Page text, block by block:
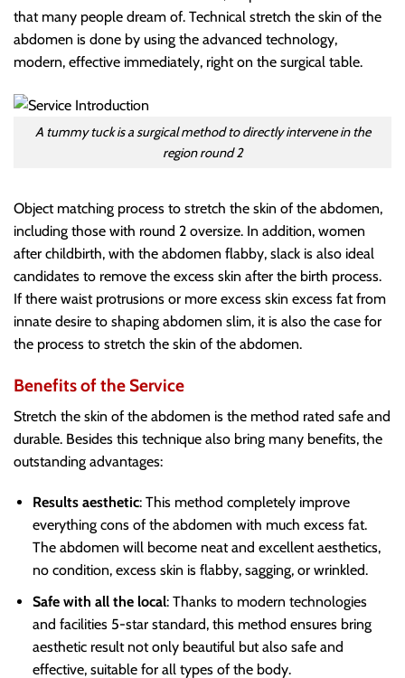
that many people dream of. Technical stretch the skin of the
abdomen is done by using the advanced technology,
modern, effective immediately, right on the surgical table.
A tummy tuck is a surgical method to directly intervene in the
region round 2
Object matching process to stretch the skin of the abdomen,
including those with round 2 oversize. In addition, women
after childbirth, with the abdomen flabby, slack is also ideal
candidates to remove the excess skin after the birth process.
If there waist protrusions or more excess skin excess fat from
innate desire to shaping abdomen slim, it is also the case for
the process to stretch the skin of the abdomen.
Benefits of the Service
Stretch the skin of the abdomen is the method rated safe and
durable. Besides this technique also bring many benefits, the
outstanding advantages:
Results aesthetic: This method completely improve
everything cons of the abdomen with much excess fat.
The abdomen will become neat and excellent aesthetics,
no condition, excess skin is flabby, sagging, or wrinkled.
Safe with all the local: Thanks to modern technologies
and facilities 5-star standard, this method ensures bring
aesthetic result not only beautiful but also safe and
effective, suitable for all types of the body.